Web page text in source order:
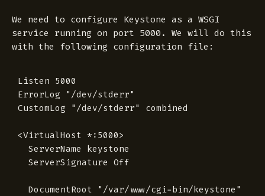
We need to configure Keystone as a WSGI
service running on port 5000. We will do this
with the following configuration file:
Listen 5000
ErrorLog "/dev/stderr"
CustomLog "/dev/stderr" combined
<VirtualHost *:5000>
  ServerName keystone
  ServerSignature Off
  DocumentRoot "/var/www/cgi-bin/keystone"